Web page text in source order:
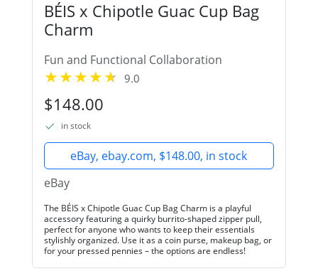
BÉIS x Chipotle Guac Cup Bag
Charm
Fun and Functional Collaboration
9.0
$148.00
in stock
eBay, ebay.com, $148.00, in stock
eBay
The BÉIS x Chipotle Guac Cup Bag Charm is a playful
accessory featuring a quirky burrito-shaped zipper pull,
perfect for anyone who wants to keep their essentials
stylishly organized. Use it as a coin purse, makeup bag, or
for your pressed pennies – the options are endless!